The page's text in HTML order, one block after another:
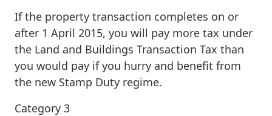
If the property transaction completes on or
after 1 April 2015, you will pay more tax under
the Land and Buildings Transaction Tax than
you would pay if you hurry and benefit from
the new Stamp Duty regime.
Category 3